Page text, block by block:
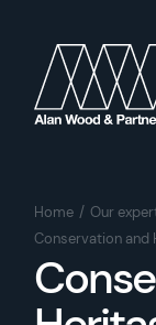
Home Our
Conservation and